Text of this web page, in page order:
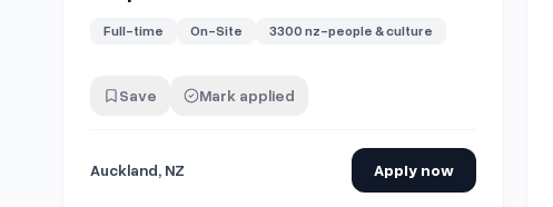
Full-time On-Site 3300 nz-people & culture
Save Mark applied
Auckland, NZ Apply now